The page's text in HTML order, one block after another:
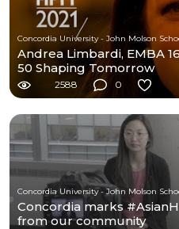
Concordia University - John Molson
Andrea Limbardi, EMBA
50 Shaping Tomorrow
2588 0
Concordia University - John Molson
Concordia marks
from our community